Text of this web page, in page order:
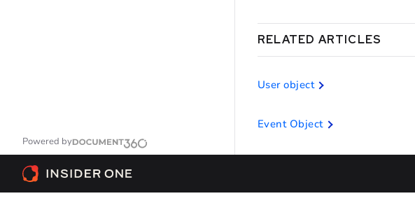
Powered by
RELATED ARTICLES
User object
Event Object